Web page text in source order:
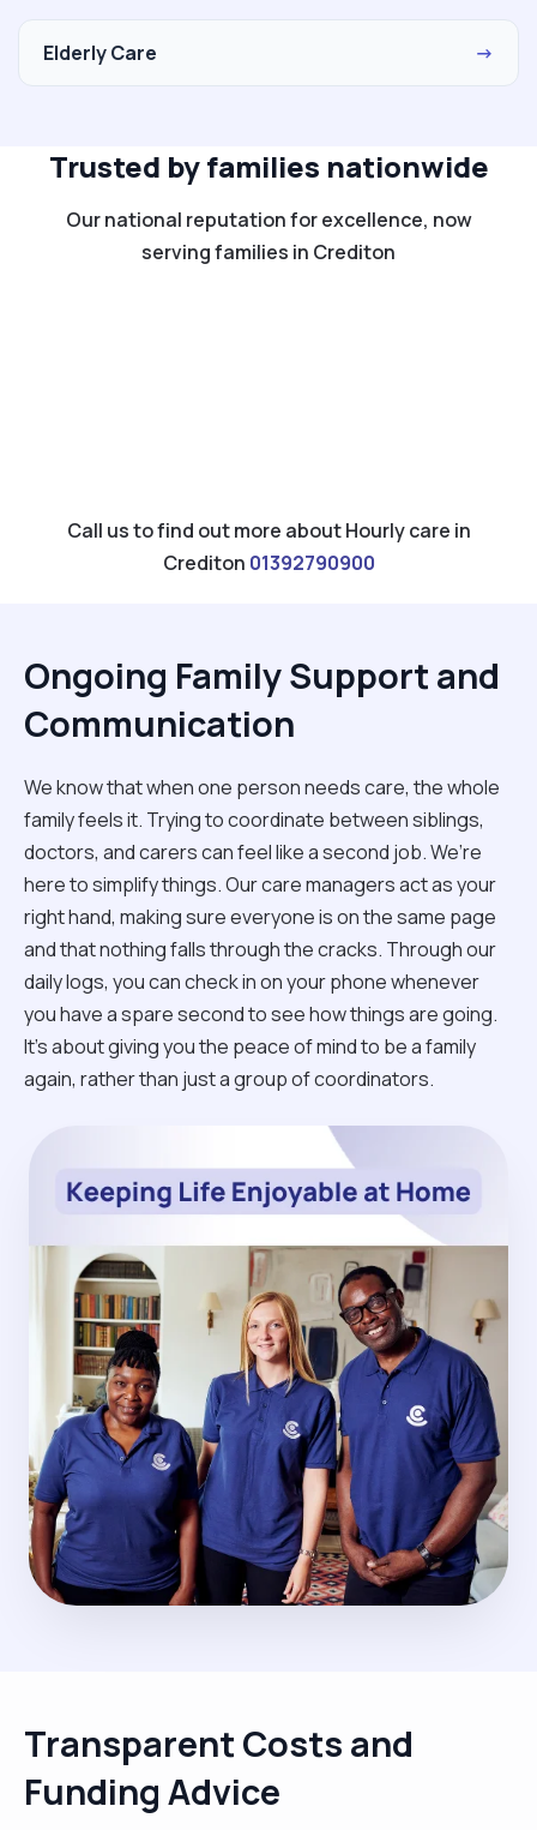
Elderly Care →
Trusted by families nationwide
Our national reputation for excellence, now
serving families in Crediton
Call us to find out more about Hourly care in
Crediton 01392790900
Ongoing Family Support and
Communication
We know that when one person needs care, the whole
family feels it. Trying to coordinate between siblings,
doctors, and carers can feel like a second job. We’re
here to simplify things. Our care managers act as your
right hand, making sure everyone is on the same page
and that nothing falls through the cracks. Through our
daily logs, you can check in on your phone whenever
you have a spare second to see how things are going.
It’s about giving you the peace of mind to be a family
again, rather than just a group of coordinators.
Transparent Costs and
Funding Advice